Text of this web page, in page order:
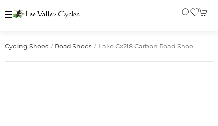
Cycling Shoes Road Shoes Lake Cx218 Carbon Road Shoe